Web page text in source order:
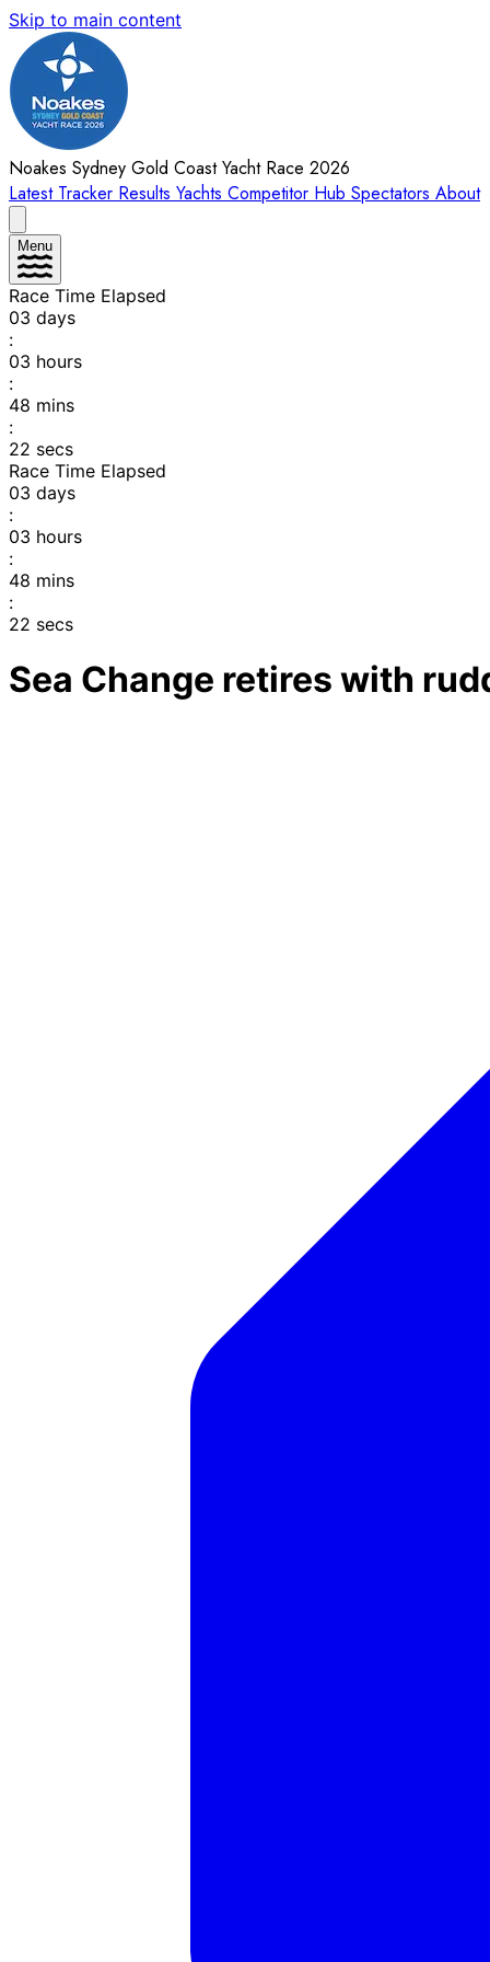
Skip to main content
Noakes Sydney Gold Coast Yacht Race 2026
Latest Tracker Results Yachts Competitor Hub Spectators About
Menu
Race Time Elapsed
03 days
:
03 hours
:
48 mins
:
22 secs
Race Time Elapsed
03 days
:
03 hours
:
48 mins
:
22 secs
Sea Change retires with